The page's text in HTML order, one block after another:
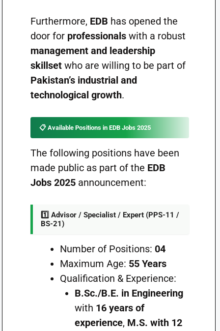
Furthermore, EDB has opened the
door for professionalswith a robust
management and leadership
skillsetwho are willing to be part of
Pakistan’s industrial and
technological growth.
📋 Available Positions in EDB Jobs 2025
The following positions have been
made public as part of the EDB
Jobs 2025announcement:
1️⃣ Advisor / Specialist / Expert (PPS-11 /
BS-21)
Number of Positions: 04
Maximum Age: 55 Years
Qualification & Experience:
B.Sc./B.E. in Engineering
with 16 years of
experience, M.S. with 12